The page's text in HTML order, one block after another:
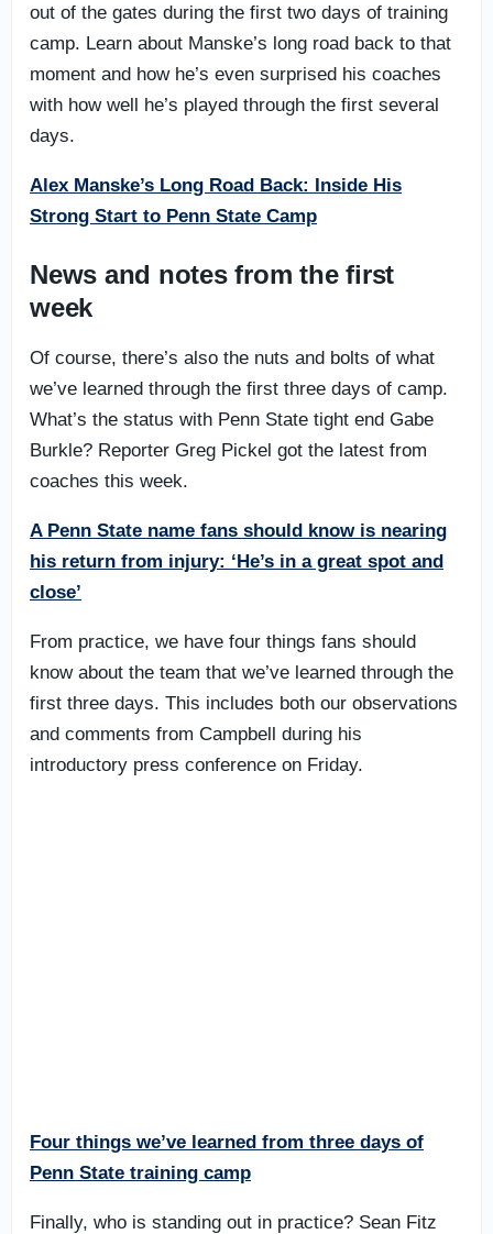
out of the gates during the first two days of training
camp. Learn about Manske’s long road back to that
moment and how he’s even surprised his coaches
with how well he’s played through the first several
days.
Alex Manske’s Long Road Back: Inside His
Strong Start to Penn State Camp
News and notes from the first
week
Of course, there’s also the nuts and bolts of what
we’ve learned through the first three days of camp.
What’s the status with Penn State tight end Gabe
Burkle? Reporter Greg Pickel got the latest from
coaches this week.
A Penn State name fans should know is nearing
his return from injury: ‘He’s in a great spot and
close’
From practice, we have four things fans should
know about the team that we’ve learned through the
first three days. This includes both our observations
and comments from Campbell during his
introductory press conference on Friday.
Four things we’ve learned from three days of
Penn State training camp
Finally, who is standing out in practice? Sean Fitz